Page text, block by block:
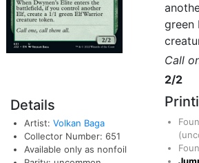
green
Call
2/2
Details
Artist: Volkan Baga
Collector Number: 651
Available only as nonfoil